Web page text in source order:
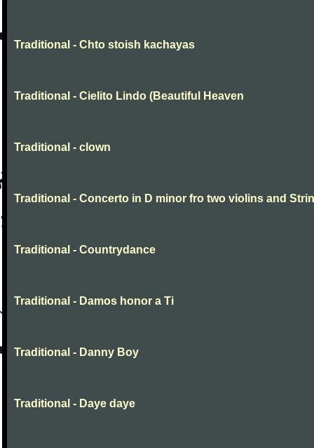
Traditional - Chto stoish kachayas
Traditional - Cielito Lindo (Beautiful Heaven
Traditional - clown
Traditional - Concerto in D minor fro two violins and
Traditional - Countrydance
Traditional - Damos honor a Ti
Traditional - Danny Boy
Traditional - Daye daye